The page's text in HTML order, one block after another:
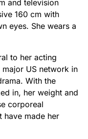
and television
160 cm with
eyes. She wears a
to her acting
US network in
With the
in, her weight and
corporeal
have made her